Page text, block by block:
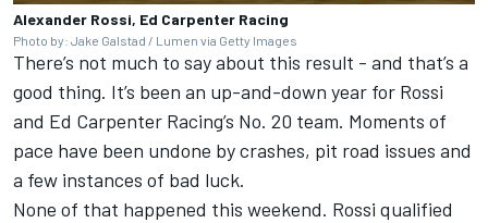
Alexander Rossi, Ed Carpenter Racing
Photo by: Jake Galstad / Lumen via Getty Images
There’s not much to say about this result - and that’s a
good thing. It’s been an up-and-down year for Rossi
and Ed Carpenter Racing’s No. 20 team. Moments of
pace have been undone by crashes, pit road issues and
a few instances of bad luck.
None of that happened this weekend. Rossi qualified